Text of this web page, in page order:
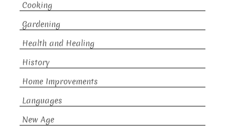
Cooking
Gardening
Health and Healing
History
Home Improvements
Languages
New Age